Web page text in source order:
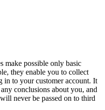
make possible only basic
they enable you to collect
in to your customer account. It
conclusions about you, and
never be passed on to third